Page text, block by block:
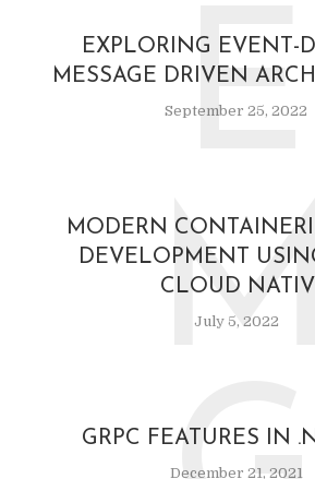
EXPLORING EVENT-
MESSAGE DRIVEN
September 25, 2022
E
MODERN
DEVELOPMENT
CLOUD
July 5, 2022
GRPC FEATURES IN
December 21, 2021